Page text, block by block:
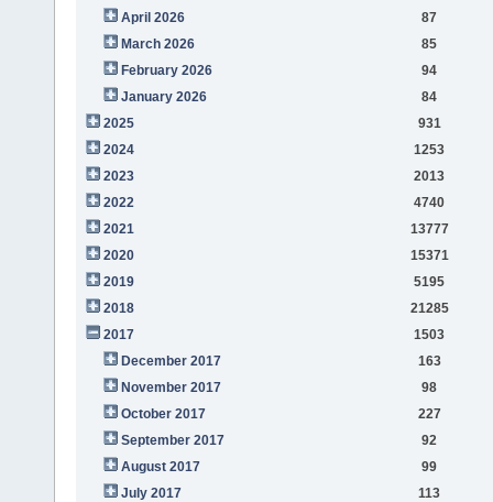
April 2026
87
March 2026
85
February 2026
94
January 2026
84
2025
931
2024
1253
2023
2013
2022
4740
2021
13777
2020
15371
2019
5195
2018
21285
2017
1503
December 2017
163
November 2017
98
October 2017
227
September 2017
92
August 2017
99
July 2017
113